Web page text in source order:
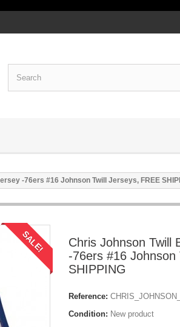
-76ers #16 Johnson Twill Jerseys, FREE
SALE!
Chris Johnson Twill
-76ers #16 Johnson
SHIPPING
Reference:
Condition: New product